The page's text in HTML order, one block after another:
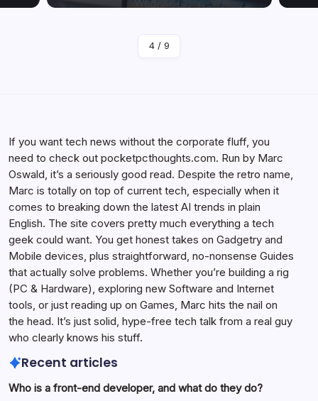
By Marc Oswald
4/ 9
If you want tech news without the corporate fluff, you
need to check out pocketpcthoughts.com. Run by Marc
Oswald, it’s a seriously good read. Despite the retro name,
Marc is totally on top of current tech, especially when it
comes to breaking down the latest AI trends in plain
English. The site covers pretty much everything a tech
geek could want. You get honest takes on Gadgetry and
Mobile devices, plus straightforward, no-nonsense Guides
that actually solve problems. Whether you’re building a rig
(PC & Hardware), exploring new Software and Internet
tools, or just reading up on Games, Marc hits the nail on
the head. It’s just solid, hype-free tech talk from a real guy
who clearly knows his stuff.
Recent articles
Who is a front-end developer, and what do they do?